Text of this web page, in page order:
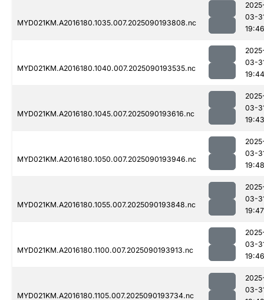
MYD021KM.A2016180.1035.007.2025090193808.nc
03-
19:46
MYD021KM.A2016180.1040.007.2025090193535.nc
03-
19:44
MYD021KM.A2016180.1045.007.2025090193616.nc
03-
19:43
MYD021KM.A2016180.1050.007.2025090193946.nc
03-
19:48
MYD021KM.A2016180.1055.007.2025090193848.nc
03-
19:47
MYD021KM.A2016180.1100.007.2025090193913.nc
03-
19:46
MYD021KM.A2016180.1105.007.2025090193734.nc
03-